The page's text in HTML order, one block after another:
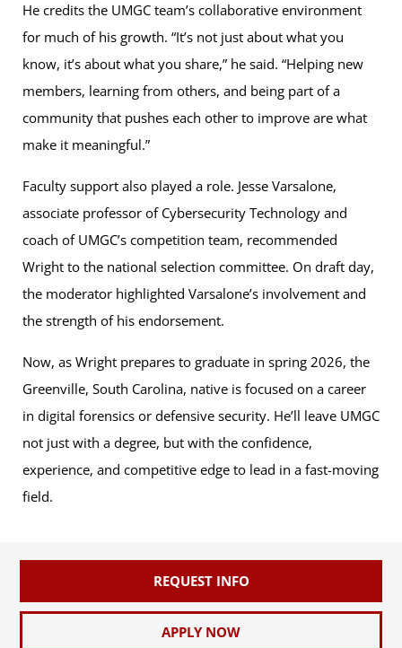
He credits the UMGC team’s collaborative environment
for much of his growth. “It’s not just about what you
know, it’s about what you share,” he said. “Helping new
members, learning from others, and being part of a
community that pushes each other to improve are what
make it meaningful.”
Faculty support also played a role. Jesse Varsalone,
associate professor of Cybersecurity Technology and
coach of UMGC’s competition team, recommended
Wright to the national selection committee. On draft day,
the moderator highlighted Varsalone’s involvement and
the strength of his endorsement.
Now, as Wright prepares to graduate in spring 2026, the
Greenville, South Carolina, native is focused on a career
in digital forensics or defensive security. He’ll leave UMGC
not just with a degree, but with the confidence,
experience, and competitive edge to lead in a fast-moving
field.
REQUEST INFO
APPLY NOW